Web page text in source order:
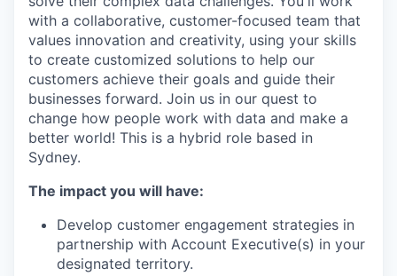
with a collaborative, customer-focused team that
values innovation and creativity, using your skills
to create customized solutions to help our
customers achieve their goals and guide their
businesses forward. Join us in our quest to
change how people work with data and make a
better world! This is a hybrid role based in
Sydney.
The impact you will have:
Develop customer engagement strategies in
partnership with Account Executive(s) in your
designated territory.